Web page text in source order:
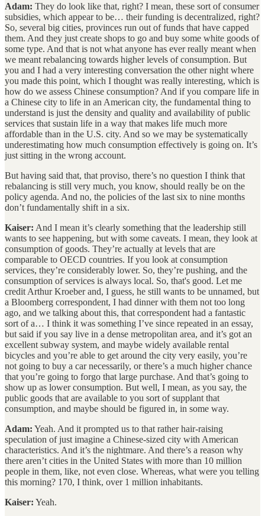
Adam: They do look like that, right? I mean, these sort of consumer
subsidies, which appear to be… their funding is decentralized, right?
So, several big cities, provinces run out of funds that have capped
them. And they just create shops to go and buy some white goods of
some type. And that is not what anyone has ever really meant when
we meant rebalancing towards higher levels of consumption. But
you and I had a very interesting conversation the other night where
you made this point, which I thought was really interesting, which is
how do we assess Chinese consumption? And if you compare life in
a Chinese city to life in an American city, the fundamental thing to
understand is just the density and quality and availability of public
services that sustain life in a way that makes life much more
affordable than in the U.S. city. And so we may be systematically
underestimating how much consumption effectively is going on. It’s
just sitting in the wrong account.
But having said that, that proviso, there’s no question I think that
rebalancing is still very much, you know, should really be on the
policy agenda. And no, the policies of the last six to nine months
don’t fundamentally shift in a six.
Kaiser: And I mean it’s clearly something that the leadership still
wants to see happening, but with some caveats. I mean, they look at
consumption of goods. They’re actually at levels that are
comparable to OECD countries. If you look at consumption
services, they’re considerably lower. So, they’re pushing, and the
consumption of services is always local. So, that's good. Let me
credit Arthur Kroeber and, I guess, he still wants to be unnamed, but
a Bloomberg correspondent, I had dinner with them not too long
ago, and we talking about this, that correspondent had a fantastic
sort of a… I think it was something I’ve since repeated in an essay,
but said if you say live in a dense metropolitan area, and it’s got an
excellent subway system, and maybe widely available rental
bicycles and you’re able to get around the city very easily, you’re
not going to buy a car necessarily, or there’s a much higher chance
that you’re going to forgo that large purchase. And that’s going to
show up as lower consumption. But well, I mean, as you say, the
public goods that are available to you sort of supplant that
consumption, and maybe should be figured in, in some way.
Adam: Yeah. And it prompted us to that rather hair-raising
speculation of just imagine a Chinese-sized city with American
characteristics. And it’s the nightmare. And there’s a reason why
there aren’t cities in the United States with more than 10 million
people in them, like, not even close. Whereas, what were you telling
this morning? 170, I think, over 1 million inhabitants.
Kaiser: Yeah.